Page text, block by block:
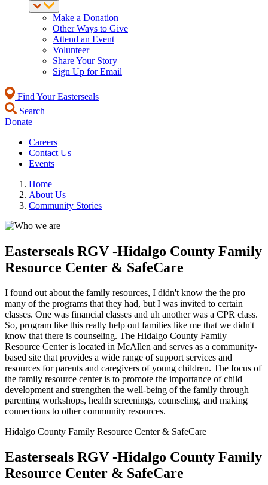
Make a Donation
Other Ways to Give
Attend an Event
Volunteer
Share Your Story
Sign Up for Email
Find Your Easterseals
Search
Donate
Careers
Contact Us
Events
Home
About Us
Community Stories
Easterseals RGV -Hidalgo County Family
Resource Center & SafeCare
I found out about the family resources, I didn't know the the pro
many of the programs that they had, but I was invited to certain
classes. One was financial classes and uh another was a CPR class.
So, program like this really help out families like me that we didn't
know that there is counseling. The Hidalgo County Family
Resource Center is located in McAllen and serves as a community-
based site that provides a wide range of support services and
resources for parents and caregivers of young children. The focus of
the family resource center is to promote the importance of child
development and strengthen the well-being of the family through
parenting workshops, health screenings, counseling, and making
connections to other community resources.
Hidalgo County Family Resource Center & SafeCare
Easterseals RGV -Hidalgo County Family
Resource Center & SafeCare